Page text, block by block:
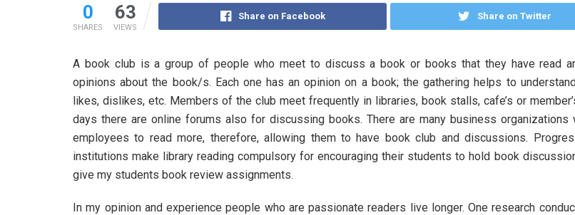
0
SHARES
63
VIEWS
Share on Facebook Share on Twitter
A book club is a group of people who meet to discuss a book or books that they have read
opinions about the book/s. Each one has an opinion on a book; the gathering helps to
likes, dislikes, etc. Members of the club meet frequently in libraries, book stalls, cafe’s or
days there are online forums also for discussing books. There are many business organizations
employees to read more, therefore, allowing them to have book club and discussions.
institutions make library reading compulsory for encouraging their students to hold book
give my students book review assignments.
In my opinion and experience people who are passionate readers live longer. One research